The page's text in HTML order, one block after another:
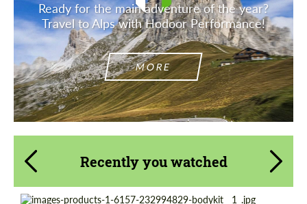
Ready for the main adventure of the year?
Travel to Alps with Hodoor Performance!
MORE
Recently you watched